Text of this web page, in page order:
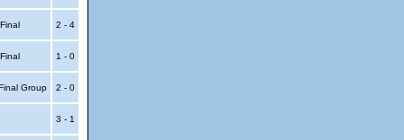
2 - 4
1 - 0
Group 2 - 0
3 - 1